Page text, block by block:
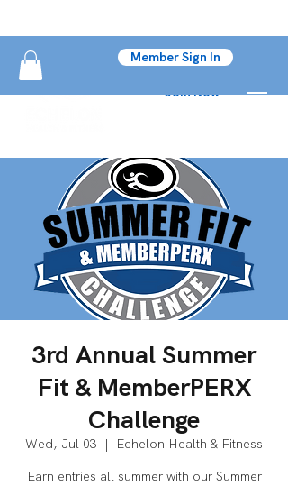
Join Now
Member Sign In
3rd Annual Summer
Fit & MemberPERX
Challenge
Wed, Jul 03
  |
Echelon Health & Fitness
Earn entries all summer with our Summer